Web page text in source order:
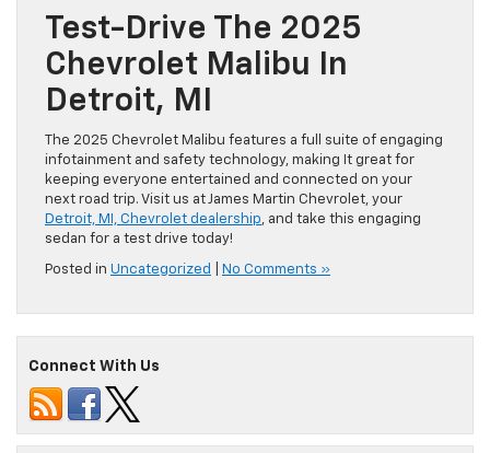
Test-Drive The 2025
Chevrolet Malibu In
Detroit, MI
The 2025 Chevrolet Malibu features a full suite of engaging
infotainment and safety technology, making It great for
keeping everyone entertained and connected on your
next road trip. Visit us at James Martin Chevrolet, your
Detroit, MI, Chevrolet dealership, and take this engaging
sedan for a test drive today!
Posted in Uncategorized No Comments »
Connect With Us